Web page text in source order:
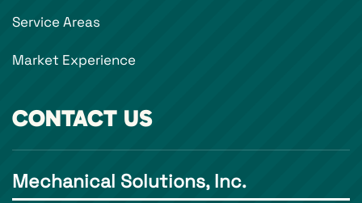
Service Areas
Market Experience
CONTACT US
Mechanical Solutions, Inc.